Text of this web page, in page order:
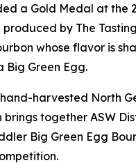
a Gold Medal at the
by The
whose flavor is
Big Green Egg.
hand-harvested North
brings together ASW
Big Green Egg